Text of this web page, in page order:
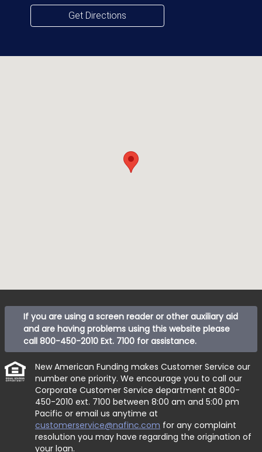
Get Directions
If you are using a screen reader or other auxiliary aid
and are having problems using this website please
call 800-450-2010 Ext. 7100 for assistance.
New American Funding makes Customer Service our
number one priority. We encourage you to call our
Corporate Customer Service department at 800-
450-2010 ext. 7100 between 8:00 am and 5:00 pm
Pacific or email us anytime at
customerservice@nafinc.com for any complaint
resolution you may have regarding the origination of
your loan.